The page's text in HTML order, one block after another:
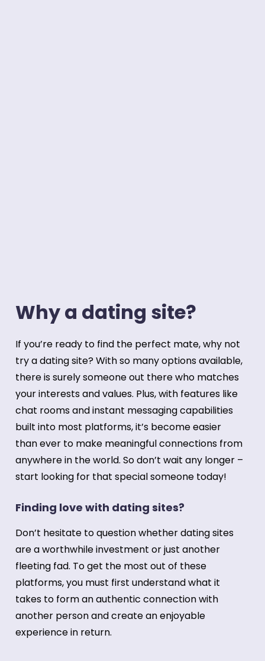
Why a dating site?
If you’re ready to find the perfect mate, why not
try a dating site? With so many options available,
there is surely someone out there who matches
your interests and values. Plus, with features like
chat rooms and instant messaging capabilities
built into most platforms, it’s become easier
than ever to make meaningful connections from
anywhere in the world. So don’t wait any longer –
start looking for that special someone today!
Finding love with dating sites?
Don’t hesitate to question whether dating sites
are a worthwhile investment or just another
fleeting fad. To get the most out of these
platforms, you must first understand what it
takes to form an authentic connection with
another person and create an enjoyable
experience in return.